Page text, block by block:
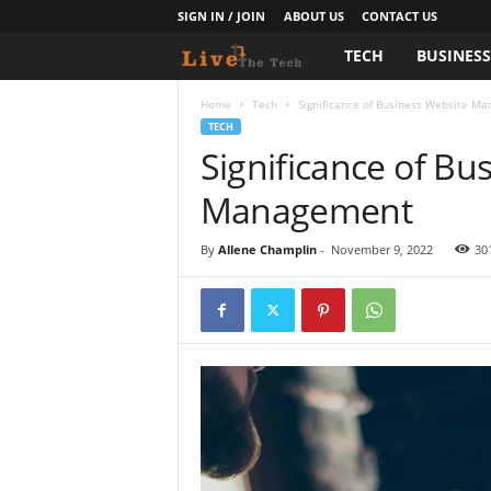
SIGN IN / JOIN ABOUT US CONTACT US
i
T
e
T
TECH BUSINESS
Home Tech Significance of Business Website
TECH
Significance of
Management
By Allene Champlin- November 9, 2022